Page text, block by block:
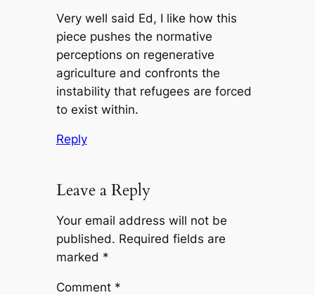
Very well said Ed, I like how this
piece pushes the normative
perceptions on regenerative
agriculture and confronts the
instability that refugees are forced
to exist within.
Reply
Leave a Reply
Your email address will not be
published. Required fields are
marked *
Comment *